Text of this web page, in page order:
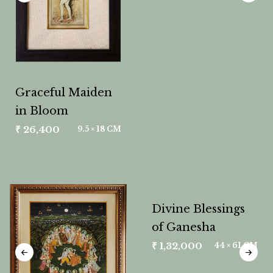
Graceful Maiden
in Bloom
₹ 26,400 9.5 × 18 CM
Divine Blessings
of Ganesha
₹ 1,32,000 44 × 61 CM